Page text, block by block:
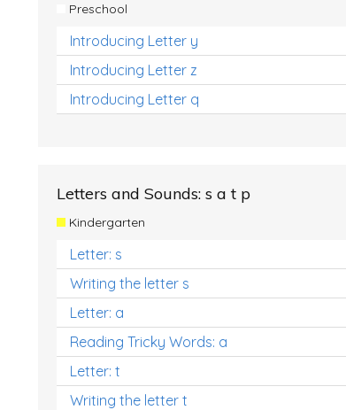
Preschool
Introducing Letter y
Introducing Letter z
Introducing Letter q
Letters and Sounds: s a t p
Kindergarten
Letter: s
Writing the letter s
Letter: a
Reading Tricky Words: a
Letter: t
Writing the letter t